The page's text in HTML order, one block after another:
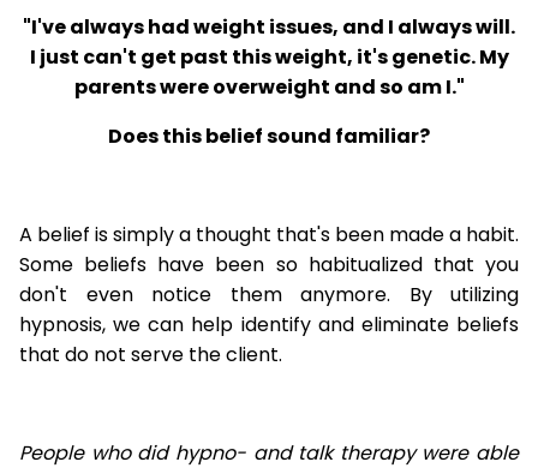
"I've always had weight issues, and I always will.
I just can't get past this weight, it's genetic. My
parents were overweight and so am I."
Does this belief sound familiar?
A belief is simply a thought that's been made a habit.
Some beliefs have been so habitualized that you
don't even notice them anymore. By utilizing
hypnosis, we can help identify and eliminate beliefs
that do not serve the client.
People who did hypno- and talk therapy were able